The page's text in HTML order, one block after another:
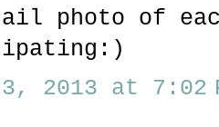
photo of
2013 at 7:02